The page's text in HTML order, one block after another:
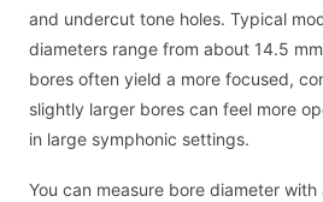
and undercut tone holes. Typical
diameters range from about 14.5
bores often yield a more focused,
slightly larger bores can feel more
in large symphonic settings.
You can measure bore diameter